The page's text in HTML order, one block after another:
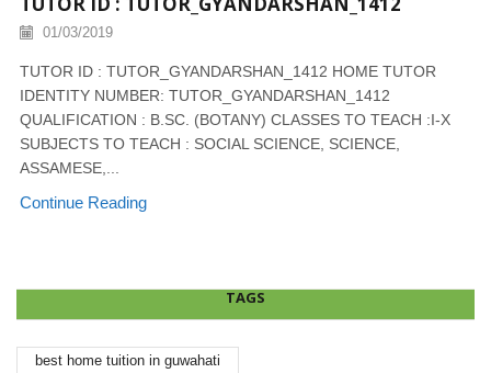
01/03/2019
TUTOR ID : TUTOR_GYANDARSHAN_1412 HOME TUTOR
IDENTITY NUMBER: TUTOR_GYANDARSHAN_1412
QUALIFICATION : B.SC. (BOTANY) CLASSES TO TEACH :I-X
SUBJECTS TO TEACH : SOCIAL SCIENCE, SCIENCE,
ASSAMESE,...
Continue Reading
TAGS
best home tuition in guwahati